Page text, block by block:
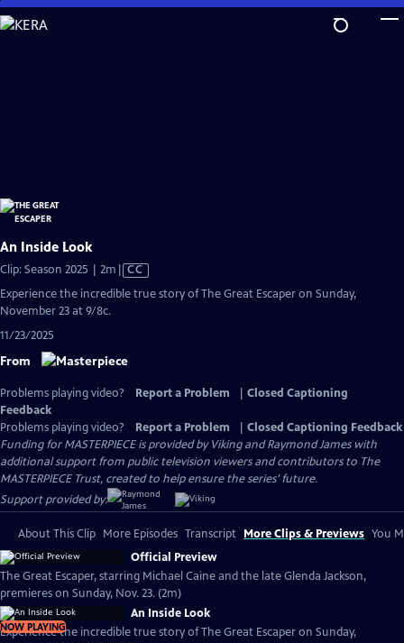
Skip
to
An Inside Look
Clip: Season 2025 | 2m Video
has
CC
Experience the incredible true story of The Great Escaper on Sunday,
November 23 at 9/8c.
11/23/2025
From
Problems playing video? Report a Problem
Closed Captioning
Feedback
Problems playing video?
Report a Problem
Closed Captioning Feedback
Funding for MASTERPIECE is provided by Viking and Raymond James with
additional support from public television viewers and contributors to The
MASTERPIECE Trust, created to help ensure the series’ future.
Support provided by:
About This Clip More Episodes Transcript More Clips & Previews You
Official Preview
The Great Escaper, starring Michael Caine and the late Glenda Jackson,
premieres on Sunday, Nov. 23. (2m)
NOW PLAYING
An Inside Look
Experience the incredible true story of The Great Escaper on Sunday,